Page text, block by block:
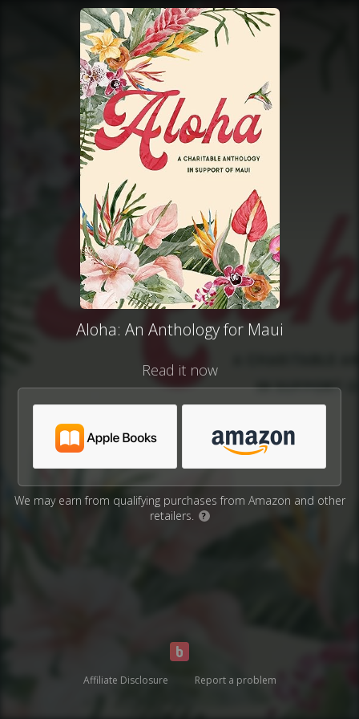
Aloha: An Anthology for Maui
Read it now
We may earn from qualifying purchases from Amazon and other
retailers.
?
Affiliate Disclosure Report a problem